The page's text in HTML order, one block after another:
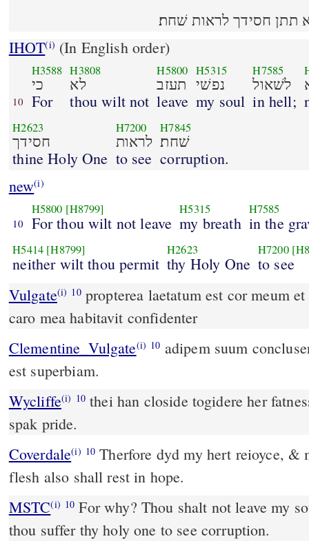
תתן חסידך לראות שׁחת׃
IHOT(i) (In English order)
10
H3588
כי
For
H3808
לא
thou wilt not
H5800
תעזב
leave
H5315
נפשׁי
my soul
H7585
לשׁאול
in hell;
H2623
חסידך
thine Holy One
H7200
לראות
to see
H7845
שׁחת׃
corruption.
new(i)
10
H5800 [H8799]
For thou wilt not leave
H5315
my breath
H7585
in the
H5414 [H8799]
neither wilt thou permit
H2623
thy Holy One
H7200
to see
Vulgate(i) 10 propterea laetatum est cor meum
caro mea habitavit confidenter
Clementine_Vulgate(i) 10
est superbiam.
Wycliffe(i) 10thei han closide togidere her
spak pride.
Coverdale(i) 10 Therfore dyd my hert reioyce, & my tunge was glad, my
flesh also shall rest in hope.
MSTC(i) 10 For why? Thou shalt not leave my soul in hell, neither shalt
thou suffer thy holy one to see corruption.